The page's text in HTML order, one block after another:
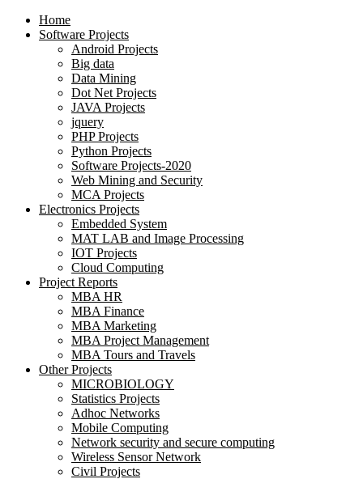
Home
Software Projects
Android Projects
Big data
Data Mining
Dot Net Projects
JAVA Projects
jquery
PHP Projects
Python Projects
Software Projects-2020
Web Mining and Security
MCA Projects
Electronics Projects
Embedded System
MAT LAB and Image Processing
IOT Projects
Cloud Computing
Project Reports
MBA HR
MBA Finance
MBA Marketing
MBA Project Management
MBA Tours and Travels
Other Projects
MICROBIOLOGY
Statistics Projects
Adhoc Networks
Mobile Computing
Network security and secure computing
Wireless Sensor Network
Civil Projects